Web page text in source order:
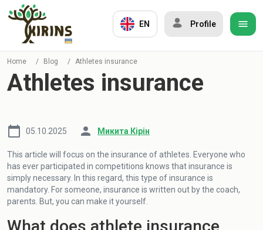
EN Profile
Home / Blog / Athletes insurance
Athletes insurance
05.10.2025 Микита Кірін
This article will focus on the insurance of athletes. Everyone who
has ever participated in competitions knows that insurance is
simply necessary. In this regard, this type of insurance is
mandatory. For someone, insurance is written out by the coach,
parents. But, you can make it yourself.